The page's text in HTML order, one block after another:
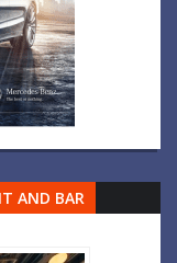
AND BAR